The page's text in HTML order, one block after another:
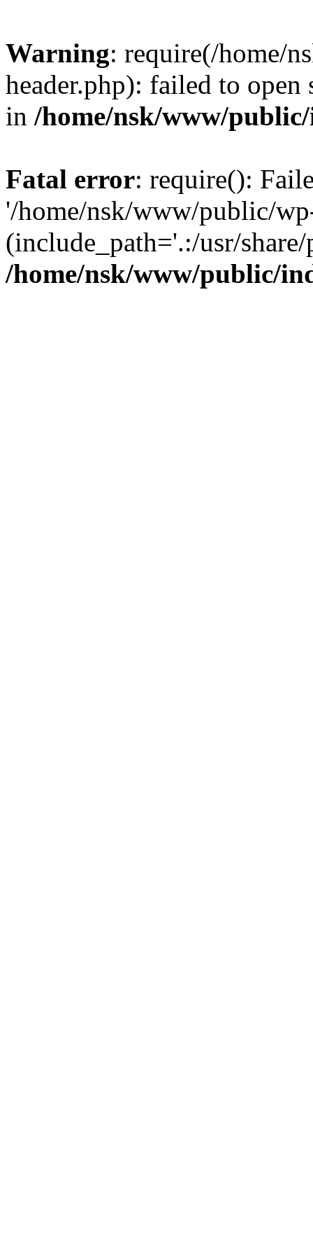
Warning: require(/home/
header.php): failed to
in /home/nsk/www/
Fatal error: require():
'/home/nsk/www/public/
(include_path='.:/usr/
/home/nsk/www/public/